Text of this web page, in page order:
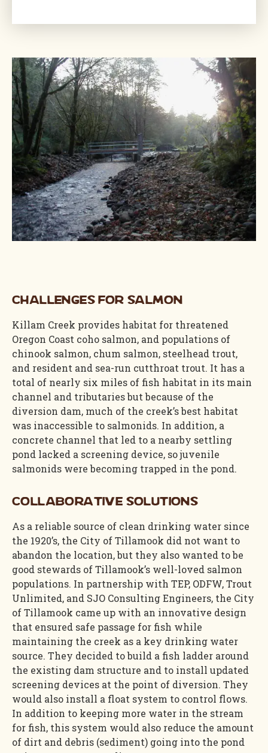
Challenges for Salmon
Killam Creek provides habitat for threatened
Oregon Coast coho salmon, and populations of
chinook salmon, chum salmon, steelhead trout,
and resident and sea-run cutthroat trout. It has a
total of nearly six miles of fish habitat in its main
channel and tributaries but because of the
diversion dam, much of the creek’s best habitat
was inaccessible to salmonids. In addition, a
concrete channel that led to a nearby settling
pond lacked a screening device, so juvenile
salmonids were becoming trapped in the pond.
Collaborative Solutions
As a reliable source of clean drinking water since
the 1920’s, the City of Tillamook did not want to
abandon the location, but they also wanted to be
good stewards of Tillamook’s well-loved salmon
populations. In partnership with TEP, ODFW, Trout
Unlimited, and SJO Consulting Engineers, the City
of Tillamook came up with an innovative design
that ensured safe passage for fish while
maintaining the creek as a key drinking water
source. They decided to build a fish ladder around
the existing dam structure and to install updated
screening devices at the point of diversion. They
would also install a float system to control flows.
In addition to keeping more water in the stream
for fish, this system would also reduce the amount
of dirt and debris (sediment) going into the pond